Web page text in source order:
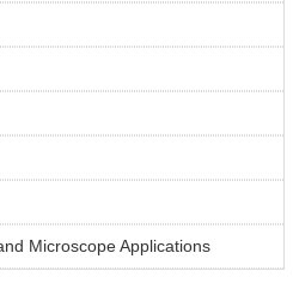
Microscope Applications